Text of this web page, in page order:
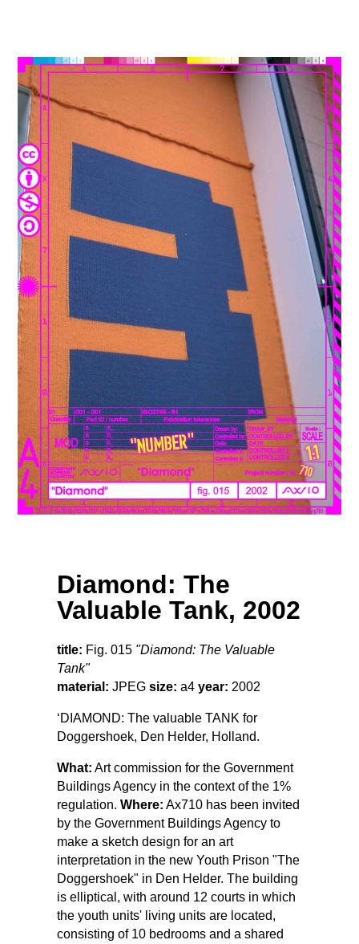
Diamond: The
Valuable Tank, 2002
title: Fig. 015 "Diamond: The Valuable
Tank"
material: JPEG size: a4 year: 2002
‘DIAMOND: The valuable TANK for
Doggershoek, Den Helder, Holland.
What: Art commission for the Government
Buildings Agency in the context of the 1%
regulation. Where: Ax710 has been invited
by the Government Buildings Agency to
make a sketch design for an art
interpretation in the new Youth Prison "The
Doggershoek" in Den Helder. The building
is elliptical, with around 12 courts in which
the youth units' living units are located,
consisting of 10 bedrooms and a shared